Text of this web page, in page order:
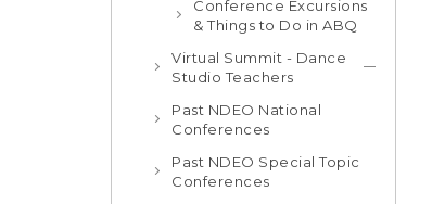
Conference Excursions
& Things to Do in ABQ
Virtual Summit - Dance
Studio Teachers
Past NDEO National
Conferences
Past NDEO Special Topic
Conferences